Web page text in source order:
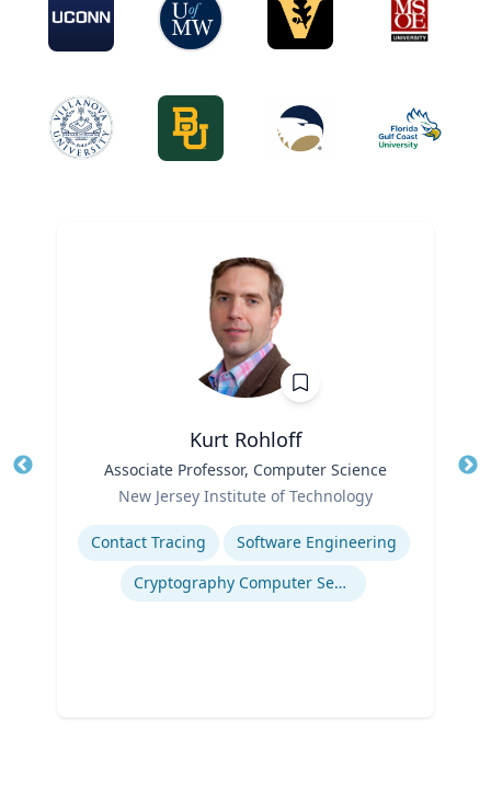
Kurt Rohloff
Associate Professor, Computer Science
New Jersey Institute of Technology
Expertise
Contact Tracing
Software Engineering
Cryptography Computer Security and Privacy